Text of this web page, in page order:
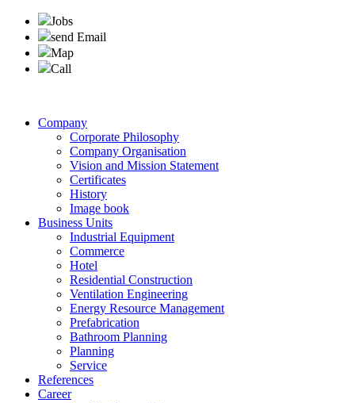
Jobs
send Email
Map
Call
Company
Corporate Philosophy
Company Organisation
Vision and Mission Statement
Certificates
History
Image book
Business Units
Industrial Equipment
Commerce
Hotel
Residential Construction
Ventilation Engineering
Energy Resource Management
Prefabrication
Bathroom Planning
Planning
Service
References
Career